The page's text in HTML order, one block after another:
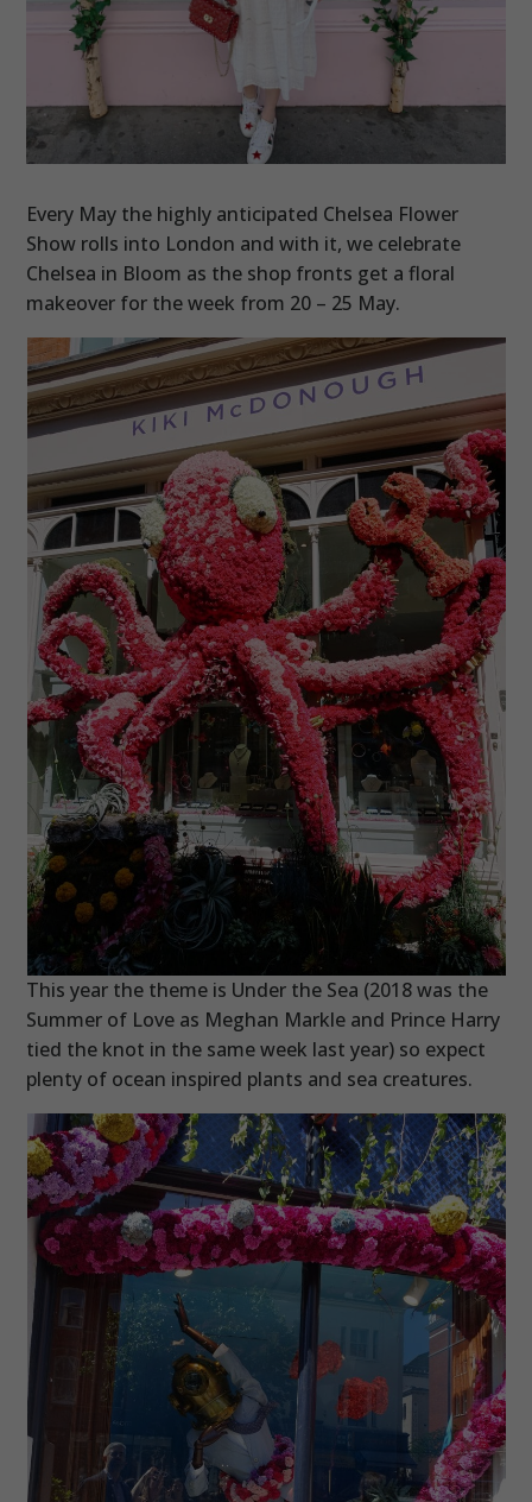
Every May the highly anticipated Chelsea Flower
Show rolls into London and with it, we celebrate
Chelsea in Bloom as the shop fronts get a floral
makeover for the week from 20 – 25 May.
This year the theme is Under the Sea (2018 was the
Summer of Love as Meghan Markle and Prince Harry
tied the knot in the same week last year) so expect
plenty of ocean inspired plants and sea creatures.